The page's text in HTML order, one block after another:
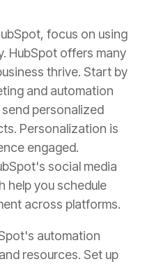
focus on using
HubSpot offers many
thrive. Start by
and automation
personalized
Personalization is
engaged.
social media
help you schedule
across platforms.
automation
resources. Set up